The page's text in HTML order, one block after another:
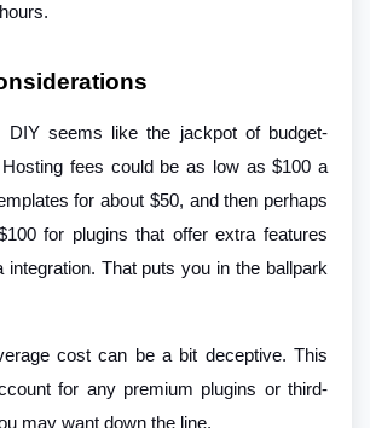
DIY seems like the jackpot of budget-
fees could be as low as $100 a
for about $50, and then perhaps
for plugins that offer extra features
integration. That puts you in the ballpark
cost can be a bit deceptive. This
for any premium plugins or third-
may want down the line.